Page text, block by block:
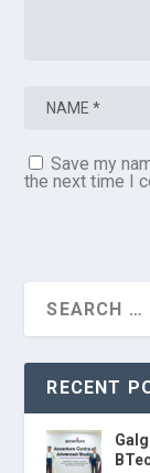
Save my
the next time I
RECENT